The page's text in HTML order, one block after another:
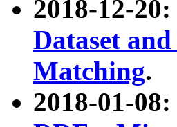
2018-12-
Dataset
Matching.
2018-01-